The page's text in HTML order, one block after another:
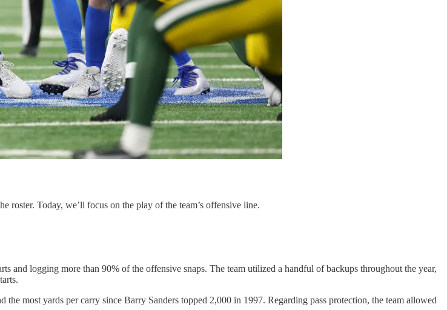
roster. Today, we’ll focus on the play of the team’s offensive line.
and logging more than 90% of the offensive snaps. The team utilized a handful of backups throughout the year,
most yards per carry since Barry Sanders topped 2,000 in 1997. Regarding pass protection, the team allowed